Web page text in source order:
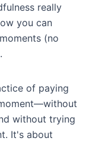
really
you can
(no
of paying
without trying
It's about